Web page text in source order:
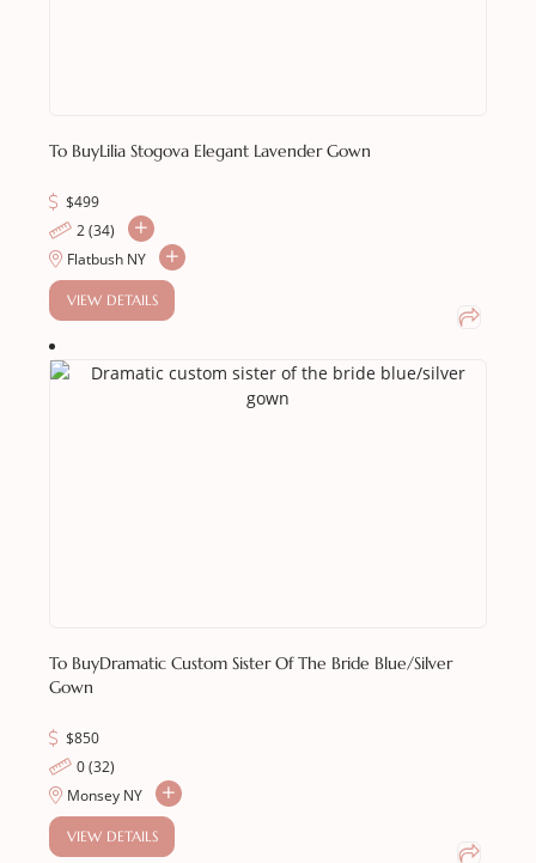
To BuyLilia Stogova Elegant Lavender Gown
$499
2 (34)
Flatbush NY
VIEW DETAILS
To BuyDramatic Custom Sister Of The Bride Blue/silver
Gown
$850
0 (32)
Monsey NY
VIEW DETAILS